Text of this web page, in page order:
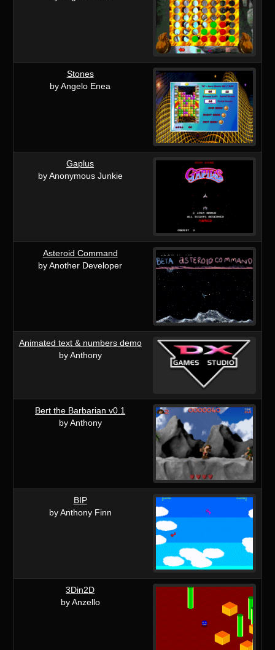
Stones
by Angelo Enea
Gaplus
by Anonymous Junkie
Asteroid Command
by Another Developer
Animated text & numbers demo
by Anthony
Bert the Barbarian v0.1
by Anthony
BIP
by Anthony Finn
3Din2D
by Anzello